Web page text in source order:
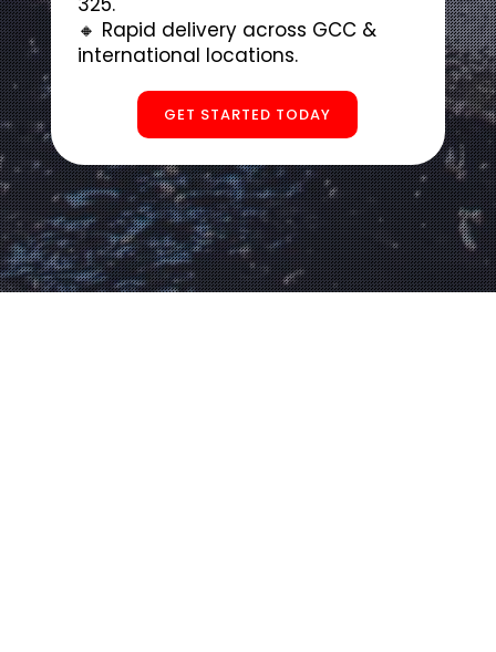
🔸 Rapid delivery across GCC &
international locations.
GET STARTED TODAY